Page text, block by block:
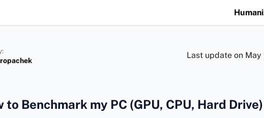
Last update on May
to Benchmark my PC (GPU, CPU, Hard Drive)